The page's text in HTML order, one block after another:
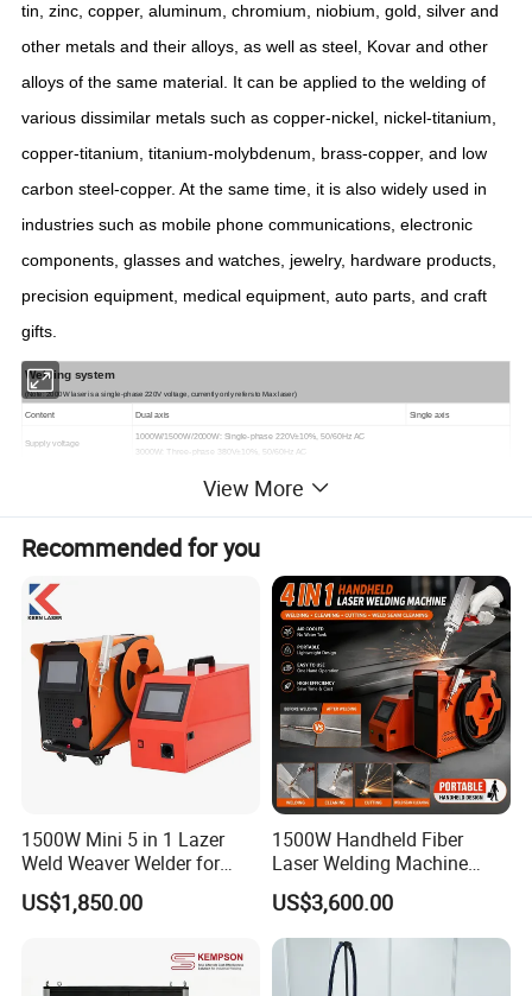
tin, zinc, copper, aluminum, chromium, niobium, gold, silver and
other metals and their alloys, as well as steel, Kovar and other
alloys of the same material. It can be applied to the welding of
various dissimilar metals such as copper-nickel, nickel-titanium,
copper-titanium, titanium-molybdenum, brass-copper, and low
carbon steel-copper. At the same time, it is also widely used in
industries such as mobile phone communications, electronic
components, glasses and watches, jewelry, hardware products,
precision equipment, medical equipment, auto parts, and craft
gifts.
Welding system
(Note: 2000W laser is a single-phase 220V voltage, currently only refers to Max laser)
Content Dual axis Single axis
Supply voltage
1000W/1500W/2000W: Single-phase 220V±10%, 50/60Hz AC
3000W: Three-phase 380V±10%, 50/60Hz AC
Language Chinese, English, Russian, Korean, Vietnamese, Japanese
Operating mode swing modes: Dot, Line, Circle, Ellipse, Triangle, Character, Half Circle
10%-100% continuous gradient adjustable
Laser frequency adjustment 1kHz-30kHz continuous gradient adjustable
Clear aperture 11mm
Collimated focal length 50mm
Focus focal length 150mm
Cleaning head picture Figure 1 below Figure below
leaning head weight 1KG
Vibration lens material
Mirror material
Cabinet standard 7 inches + cleaning head standard Cabinet standard 7 inches
View More
Recommended for you
1500W Mini 5 in 1 Lazer
Weld Weaver Welder for
Metal Stainless Steel Robot
Longitudinal Battery Beam
Laser Cutting Welding
Machine
US$1,850.00
1500W Handheld Fiber
Laser Welding Machine
Portable Metal Welding
Machine for Stainless Steel
Carbon Steel
US$3,600.00